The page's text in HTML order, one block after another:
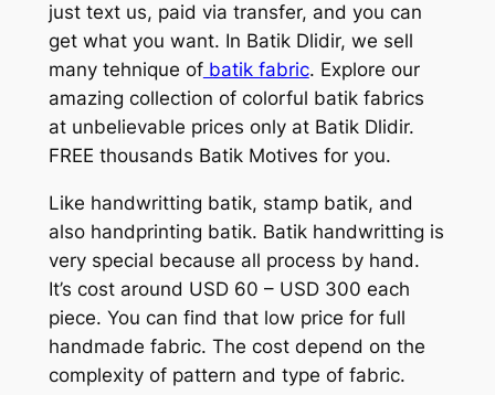
just text us, paid via transfer, and you can
get what you want. In Batik Dlidir, we sell
many tehnique ofbatik fabric. Explore our
amazing collection of colorful batik fabrics
at unbelievable prices only at Batik Dlidir.
FREE thousands Batik Motives for you.
Like handwritting batik, stamp batik, and
also handprinting batik. Batik handwritting is
very special because all process by hand.
It’s cost around USD 60 – USD 300 each
piece. You can find that low price for full
handmade fabric. The cost depend on the
complexity of pattern and type of fabric.